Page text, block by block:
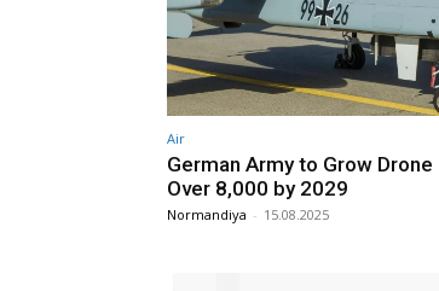
Air
German Army to Grow
Over 8,000 by 2029
Normandiya - 15.08.2025